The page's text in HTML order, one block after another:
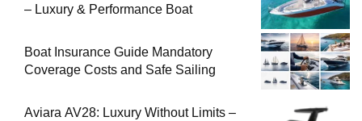
– Luxury & Performance Boat
Boat Insurance Guide Mandatory
Coverage Costs and Safe Sailing
Aviara AV28: Luxury Without Limits –